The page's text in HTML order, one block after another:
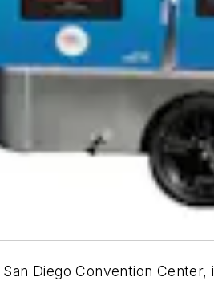
Diego Convention Center,